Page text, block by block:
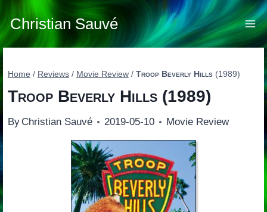
Skip
to
content
Christian Sauvé
Home / Reviews / Movie Review / Troop Beverly Hills(1989)
Troop Beverly Hills(1989)
By Christian Sauvé 2019-05-10 Movie Review